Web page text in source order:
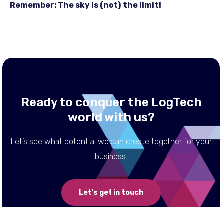
Remember: The sky is (not) the limit!
Ready to conquer the LogTech
world with us?
Let’s see what potential we can create together for your
business.
Let's get in touch